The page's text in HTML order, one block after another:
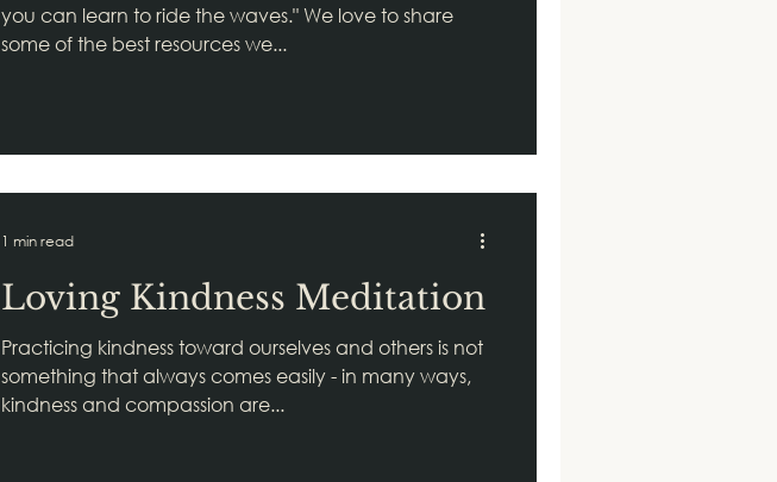
you can learn to ride the waves." We love to share
some of the best resources we...
Loving Kindness Meditation
Practicing kindness toward ourselves and others is not
something that always comes easily - in many ways,
kindness and compassion are...
1 min read